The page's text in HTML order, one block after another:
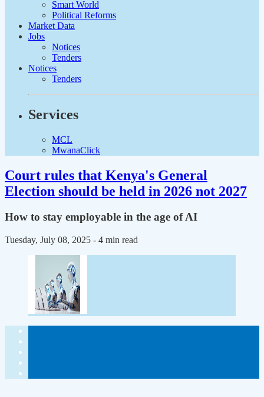
Smart World
Political Reforms
Market Data
Jobs
Notices
Tenders
Notices
Tenders
Services
MCL
MwanaClick
Court rules that Kenya's General
Election should be held in 2026 not 2027
How to stay employable in the age of AI
Tuesday, July 08, 2025 - 4 min read